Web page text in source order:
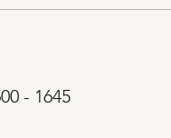
- 1645